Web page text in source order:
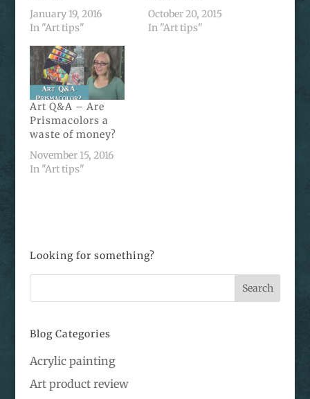
January 19, 2016
In "Art tips"
October 20, 2015
In "Art tips"
Art Q&A – Are
Prismacolors a
waste of money?
November 15, 2016
In "Art tips"
Looking for something?
Blog Categories
Acrylic painting
Art product review